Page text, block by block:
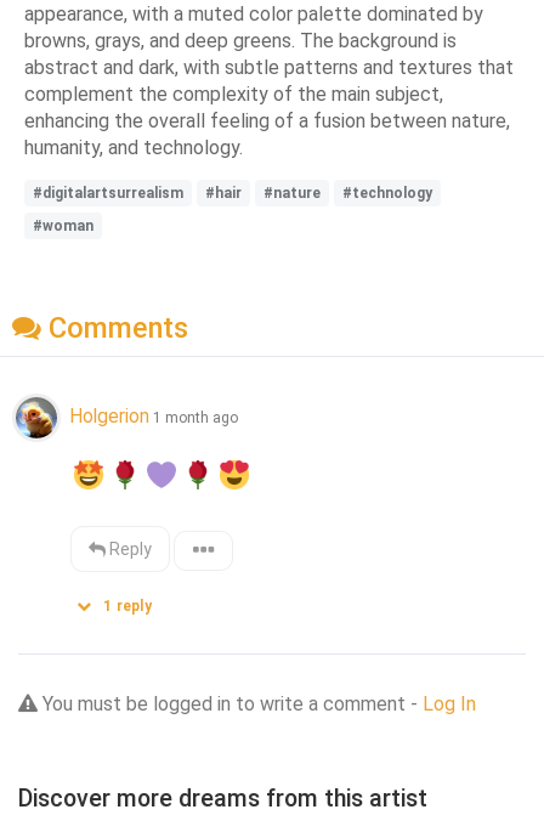
appearance, with a muted color palette dominated by
browns, grays, and deep greens. The background is
abstract and dark, with subtle patterns and textures that
complement the complexity of the main subject,
enhancing the overall feeling of a fusion between nature,
humanity, and technology.
#digitalartsurrealism #hair #nature
#technology
#woman
Comments
Holgerion 1 month ago
Reply
1 reply
You must be logged in to write a comment - Log In
Discover more dreams from this artist